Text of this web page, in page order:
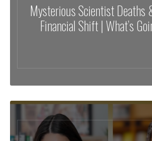
Mysterious Scientist Deaths
Financial Shift | What’s